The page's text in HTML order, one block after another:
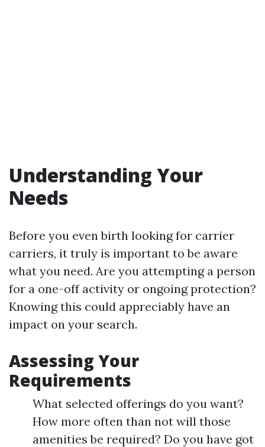
Understanding Your
Needs
Before you even birth looking for carrier
carriers, it truly is important to be aware
what you need. Are you attempting a person
for a one-off activity or ongoing protection?
Knowing this could appreciably have an
impact on your search.
Assessing Your
Requirements
What selected offerings do you want?
How more often than not will those
amenities be required? Do you have got